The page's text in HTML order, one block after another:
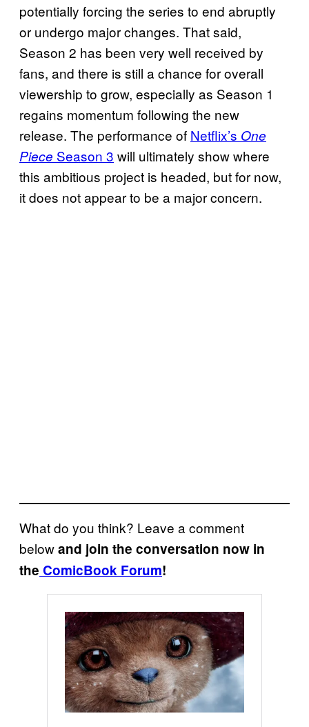
potentially forcing the series to end abruptly
or undergo major changes. That said,
Season 2 has been very well received by
fans, and there is still a chance for overall
viewership to grow, especially as Season 1
regains momentum following the new
release. The performance of Netflix’s One
Piece Season 3 will ultimately show where
this ambitious project is headed, but for now,
it does not appear to be a major concern.
What do you think? Leave a comment
belowand join the conversation now in
the ComicBook Forum!